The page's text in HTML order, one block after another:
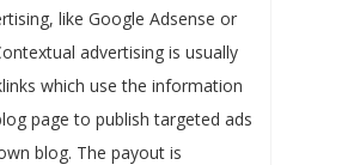
like Google Adsense or
advertising is usually
which use the information
page to publish targeted ads
blog. The payout is